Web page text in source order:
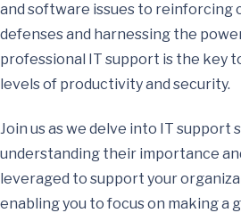
and software issues to reinforcing
defenses and harnessing the
professional IT support is the key
levels of productivity and security.
Join us as we delve into IT support
understanding their importance
leveraged to support your
enabling you to focus on making a